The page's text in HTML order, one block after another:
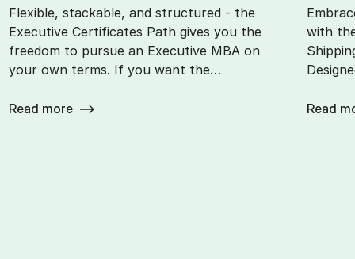
Flexible, stackable, and structured - the
Executive Certificates Path gives you the
freedom to pursue an Executive MBA on
your own terms. If you want the…
Read more
with
Read